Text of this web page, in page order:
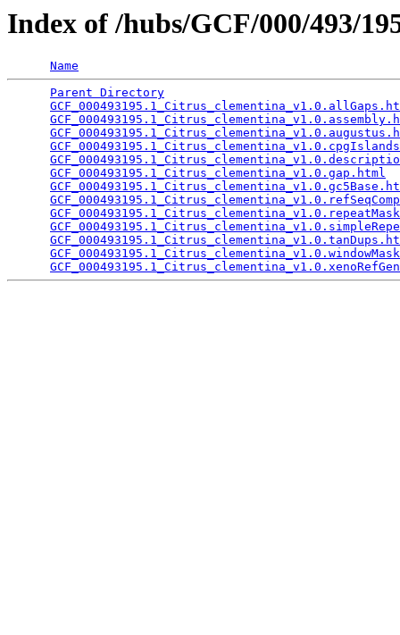
Index of /hubs/GCF/000/493/
Name
Parent Directory
GCF_000493195.1_Citrus_clementina_v1.0.gap.html